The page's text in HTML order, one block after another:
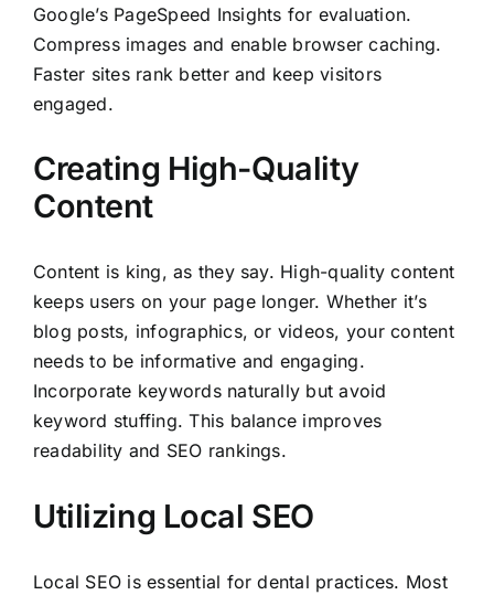
Google’s PageSpeed Insights for evaluation.
Compress images and enable browser caching.
Faster sites rank better and keep visitors
engaged.
Creating High-Quality
Content
Content is king, as they say. High-quality content
keeps users on your page longer. Whether it’s
blog posts, infographics, or videos, your content
needs to be informative and engaging.
Incorporate keywords naturally but avoid
keyword stuffing. This balance improves
readability and SEO rankings.
Utilizing Local SEO
Local SEO is essential for dental practices. Most